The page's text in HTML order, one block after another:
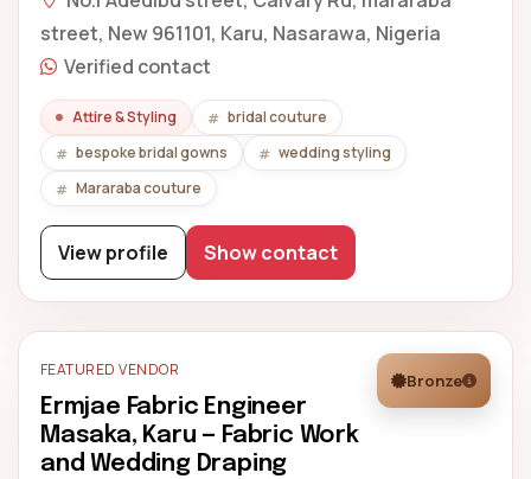
street, New 961101, Karu, Nasarawa, Nigeria
Verified contact
Attire & Styling
bridal couture
bespoke bridal gowns
wedding styling
Mararaba couture
View profile Show contact
FEATURED VENDOR
Ermjae Fabric Engineer
Masaka, Karu — Fabric Work
and Wedding Draping
Bronze